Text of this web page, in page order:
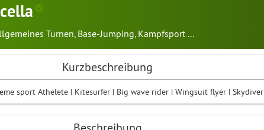
Turnen, Base-Jumping, Kampfsport...
Kurzbeschreibung
sport Athelete | Kitesurfer | Big wave rider | Wingsuit flyer | Skydiver